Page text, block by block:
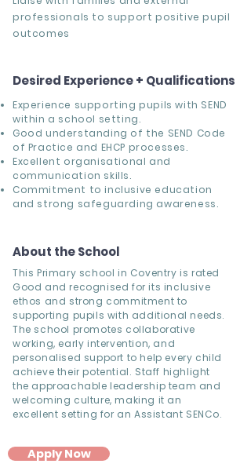
professionals to support positive pupil
outcomes
Desired Experience + Qualifications
Experience supporting pupils with SEND
within a school setting.
Good understanding of the SEND Code
of Practice and EHCP processes.
Excellent organisational and
communication skills.
Commitment to inclusive education
and strong safeguarding awareness.
About the School
This Primary school in Coventry is rated
Good and recognised for its inclusive
ethos and strong commitment to
supporting pupils with additional needs.
The school promotes collaborative
working, early intervention, and
personalised support to help every child
achieve their potential. Staff highlight
the approachable leadership team and
welcoming culture, making it an
excellent setting for an Assistant SENCo.
Apply Now